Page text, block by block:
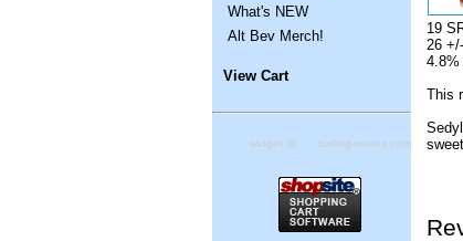
19
26
4.8%
This
What's NEW
Alt Bev Merch!
View Cart
widget @ surfing-waves.com